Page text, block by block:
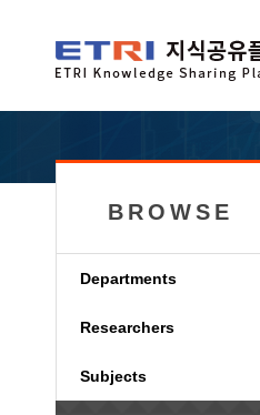
BROWSE
Departments
Researchers
Subjects